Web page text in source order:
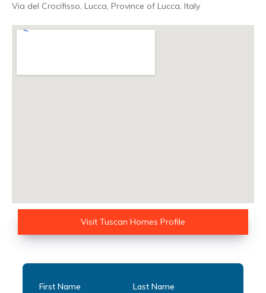
Via del Crocifisso, Lucca, Province of Lucca, Italy
Visit Tuscan Homes Profile
First Name Last Name